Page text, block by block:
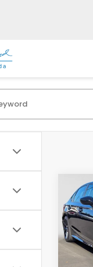
2025
VIN: